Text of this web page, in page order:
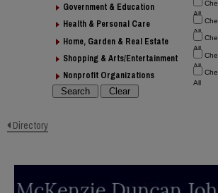
Government & Education
Health & Personal Care
Home, Garden & Real Estate
Shopping & Arts/Entertainment
Nonprofit Organizations
Directory